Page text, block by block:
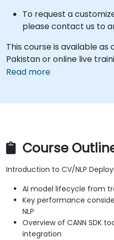
To request a
please contact us to
This course is available as
Pakistan or online live
Read more
Course
Introduction to CV/NLP
AI model lifecycle from
Key performance
NLP
Overview of CANN SDK
integration